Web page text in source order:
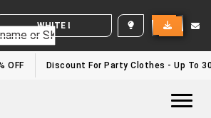
WHITE LABEL ENQUIRY
OFF Discount For Party Clothes - Up To